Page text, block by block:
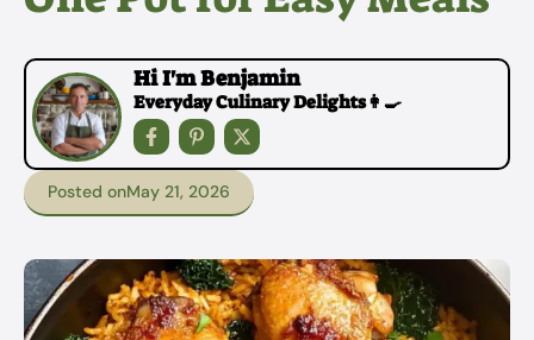
Hi I'm Benjamin
Everyday Culinary Delights👩‍🍳
Posted onMay 21, 2026